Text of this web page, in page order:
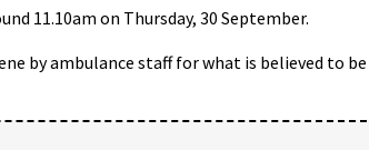
11.10am on Thursday, 30 September.
by ambulance staff for what is believed to be